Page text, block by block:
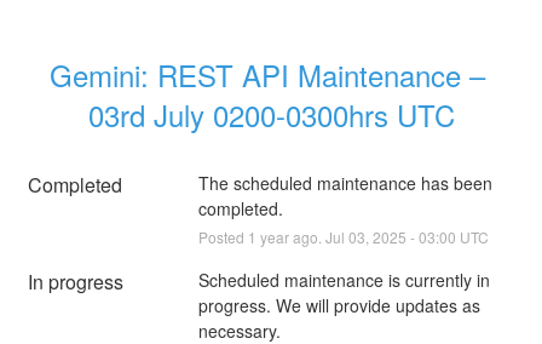
Gemini: REST API Maintenance –
03rd July 0200-0300hrs UTC
Completed
The scheduled maintenance has been
completed.
Posted 1 year ago. Jul 03 2025 -03:00 UTC
In progress
Scheduled maintenance is currently in
progress. We will provide updates as
necessary.